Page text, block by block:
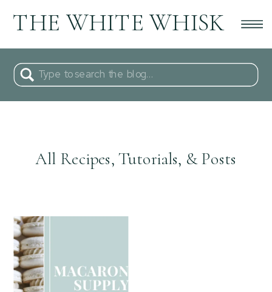
THE WHITE WHISK
Search
for:
All Recipes, Tutorials, & Posts